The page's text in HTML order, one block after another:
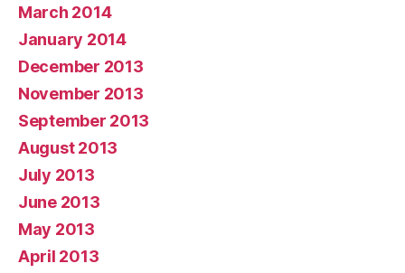
March 2014
January 2014
December 2013
November 2013
September 2013
August 2013
July 2013
June 2013
May 2013
April 2013